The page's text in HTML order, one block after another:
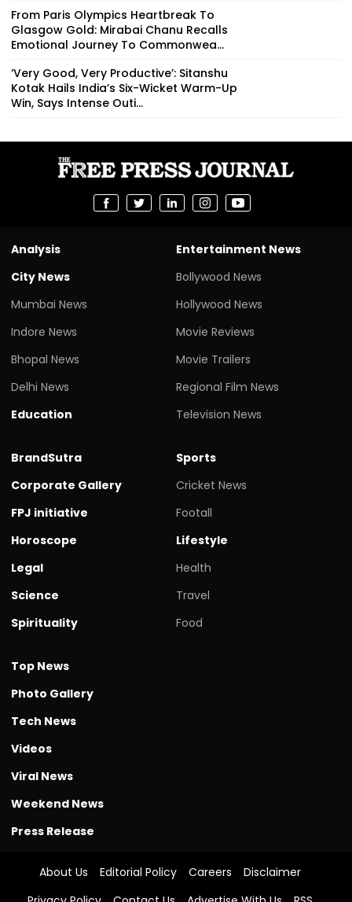
From Paris Olympics Heartbreak To
Glasgow Gold: Mirabai Chanu Recalls
Emotional Journey To Commonwea...
‘Very Good, Very Productive’: Sitanshu
Kotak Hails India’s Six-Wicket Warm-Up
Win, Says Intense Outi...
Analysis
City News
Mumbai News
Indore News
Bhopal News
Delhi News
Education
Entertainment News
Bollywood News
Hollywood News
Movie Reviews
Movie Trailers
Regional Film News
Television News
BrandSutra
Corporate Gallery
FPJ initiative
Horoscope
Legal
Science
Spirituality
Sports
Cricket News
Footall
Lifestyle
Health
Travel
Food
Top News
Photo Gallery
Tech News
Videos
Viral News
Weekend News
Press Release
About Us Editorial Policy Careers
Disclaimer